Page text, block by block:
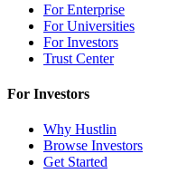
For Enterprise
For Universities
For Investors
Trust Center
For Investors
Why Hustlin
Browse Investors
Get Started